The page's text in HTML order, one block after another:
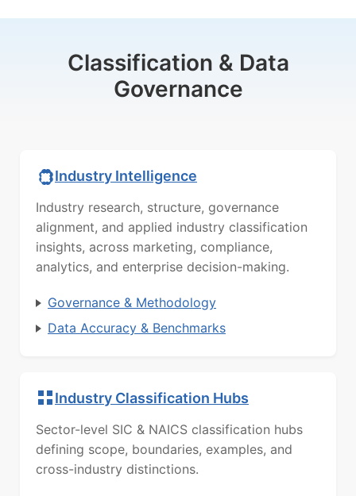
Classification & Data
Governance
Industry Intelligence
Industry research, structure, governance
alignment, and applied industry classification
insights, across marketing, compliance,
analytics, and enterprise decision-making.
Governance & Methodology
Data Accuracy & Benchmarks
Industry Classification Hubs
Sector-level SIC & NAICS classification hubs
defining scope, boundaries, examples, and
cross-industry distinctions.